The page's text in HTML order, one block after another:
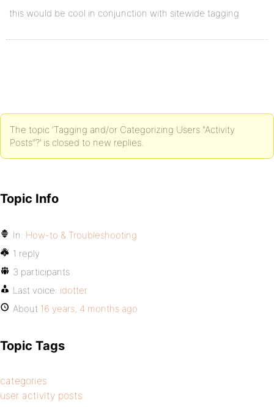
this would be cool in conjunction with sitewide tagging
The topic ‘Tagging and/or Categorizing Users "Activity
Posts"?’ is closed to new replies.
Topic Info
In: How-to & Troubleshooting
1 reply
3 participants
Last voice: idotter
About 16 years, 4 months ago
Topic Tags
categories
user activity posts